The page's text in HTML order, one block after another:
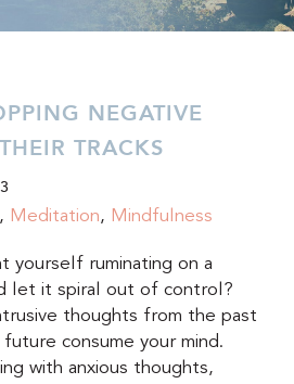
NEGATIVE
TRACKS
, Meditation, Mindfulness
yourself ruminating on a
let it spiral out of control?
thoughts from the past
consume your mind.
with anxious thoughts,